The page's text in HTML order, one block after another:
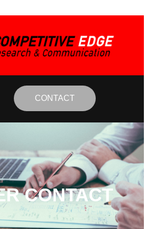
CONTACT
CONTACT